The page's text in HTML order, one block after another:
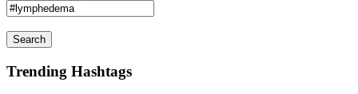
Search
Trending Hashtags